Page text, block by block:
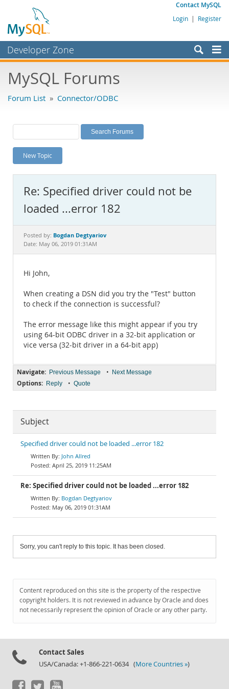
Contact MySQL
Login | Register
Developer Zone
Bugs
Labs
Planet MySQL
News and Events
MySQL.com
Downloads
Documentation
MySQL Forums
Forum List » Connector/ODBC
New Topic
Re: Specified driver could not be
loaded ...error 182
Posted by: Bogdan Degtyariov
Date: May 06, 2019 01:31AM
Hi John,
When creating a DSN did you try the "Test" button
to check if the connection is successful?
The error message like this might appear if you try
using 64-bit ODBC driver in a 32-bit application or
vice versa (32-bit driver in a 64-bit app)
Navigate: Previous Message • Next Message
Options: Reply • Quote
Subject
Specified driver could not be loaded ...error 182
John Allred
April 25, 2019 11:25AM
Re: Specified driver could not be loaded ...error 182
Bogdan Degtyariov
May 06, 2019 01:31AM
Sorry, you can't reply to this topic. It has been closed.
Content reproduced on this site is the property of the respective
copyright holders. It is not reviewed in advance by Oracle and does
not necessarily represent the opinion of Oracle or any other party.
Contact Sales
USA/Canada: +1-866-221-0634 (More Countries »)